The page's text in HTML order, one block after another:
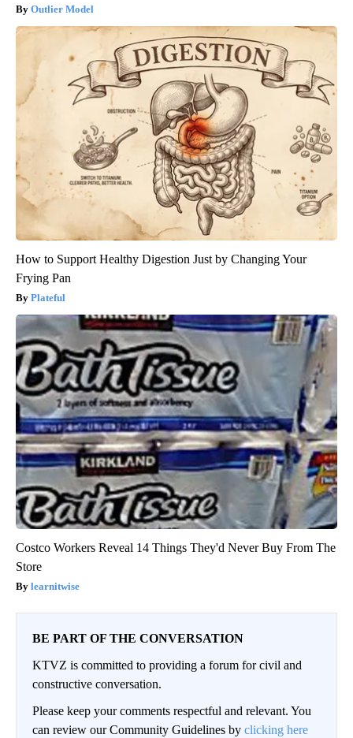
Outlier Model
How to Support Healthy Digestion Just by Changing Your
Frying Pan
Plateful
Costco Workers Reveal 14 Things They'd Never Buy From The
Store
learnitwise
BE PART OF THE CONVERSATION
KTVZ is committed to providing a forum for civil and
constructive conversation.
Please keep your comments respectful and relevant. You
can review our Community Guidelines by clicking here